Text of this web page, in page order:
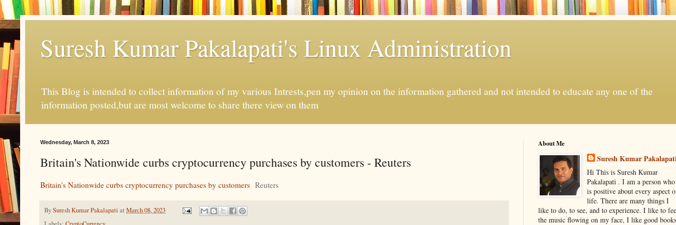
Suresh Kumar Pakalapati's Linux Administration
This Blog is intended to collect information of my various Intrests,pen my opinion on the information gathered and not intended to educate any one of the
information posted,but are most welcome to share there view on them
Wednesday, March 8, 2023
Britain's Nationwide curbs cryptocurrency purchases by customers - Reuters
Britain's Nationwide curbs cryptocurrency purchases by customers Reuters
BySuresh Kumar Pakalapati at March 08, 2023
About Me
Suresh Kumar
Hi This is Suresh Kumar
Pakalapati . I am a person who
is positive about every aspect
life. There are many things I
like to do, to see, and to experience. I like to
the music flowing on my face, I like good books